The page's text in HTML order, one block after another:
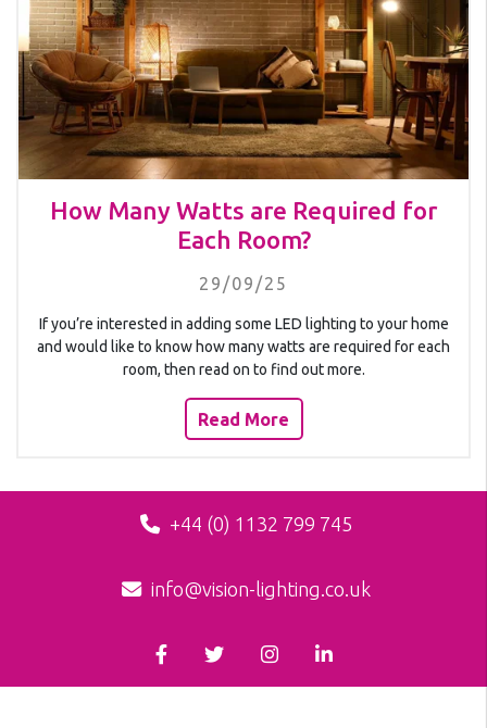
How Many Watts are Required for
Each Room?
29/09/25
If you’re interested in adding some LED lighting to your home
and would like to know how many watts are required for each
room, then read on to find out more.
Read More
+44 (0) 1132 799 745
info@vision-lighting.co.uk